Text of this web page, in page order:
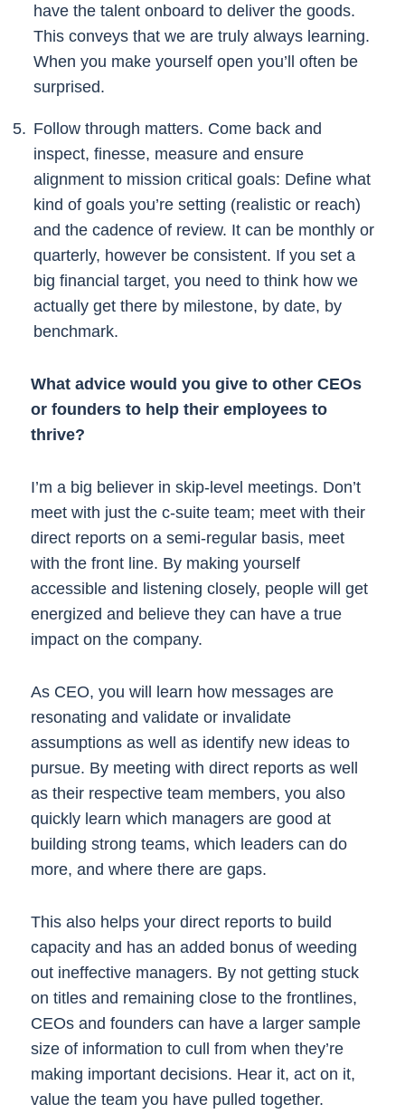
have the talent onboard to deliver the goods.
This conveys that we are truly always learning.
When you make yourself open you’ll often be
surprised.
Follow through matters. Come back and
inspect, finesse, measure and ensure
alignment to mission critical goals: Define what
kind of goals you’re setting (realistic or reach)
and the cadence of review. It can be monthly or
quarterly, however be consistent. If you set a
big financial target, you need to think how we
actually get there by milestone, by date, by
benchmark.
What advice would you give to other CEOs
or founders to help their employees to
thrive?
I’m a big believer in skip-level meetings. Don’t
meet with just the c-suite team; meet with their
direct reports on a semi-regular basis, meet
with the front line. By making yourself
accessible and listening closely, people will get
energized and believe they can have a true
impact on the company.
As CEO, you will learn how messages are
resonating and validate or invalidate
assumptions as well as identify new ideas to
pursue. By meeting with direct reports as well
as their respective team members, you also
quickly learn which managers are good at
building strong teams, which leaders can do
more, and where there are gaps.
This also helps your direct reports to build
capacity and has an added bonus of weeding
out ineffective managers. By not getting stuck
on titles and remaining close to the frontlines,
CEOs and founders can have a larger sample
size of information to cull from when they’re
making important decisions. Hear it, act on it,
value the team you have pulled together.